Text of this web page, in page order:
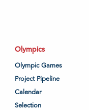
Olympics
Olympic Games
Project Pipeline
Calendar
Selection